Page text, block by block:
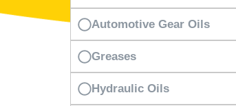
Automotive Gear Oils
Greases
Hydraulic Oils